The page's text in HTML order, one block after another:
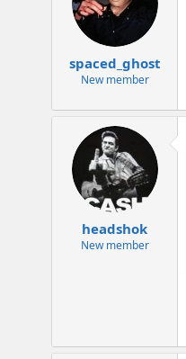
spaced_ghost
New member
headshok
New member